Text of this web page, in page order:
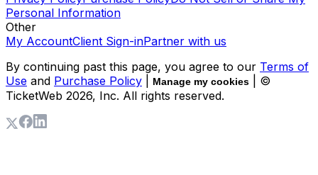
Personal Information
Other
My AccountClient Sign-inPartner with us
By continuing past this page, you agree to our Terms of
Use and Purchase Policy Manage my cookies
| ©
TicketWeb 2026, Inc. All rights reserved.